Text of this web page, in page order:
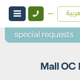
Mall
special requests